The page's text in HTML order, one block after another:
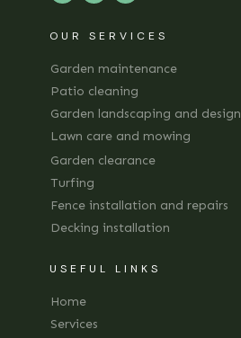
OUR SERVICES
Garden maintenance
Patio cleaning
Garden landscaping and design
Lawn care and mowing
Garden clearance
Turfing
Fence installation and repairs
Decking installation
USEFUL LINKS
Home
Services